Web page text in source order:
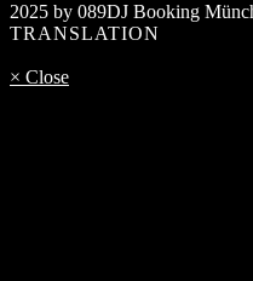
2025 by 089DJ Booking
TRANSLATION
× Close